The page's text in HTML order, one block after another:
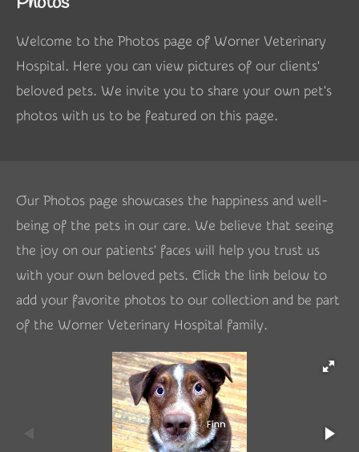
Welcome to the Photos page of Worner Veterinary
Hospital. Here you can view pictures of our clients'
beloved pets. We invite you to share your own pet's
photos with us to be featured on this page.
Our Photos page showcases the happiness and well-
being of the pets in our care. We believe that seeing
the joy on our patients' faces will help you trust us
with your own beloved pets. Click the link below to
add your favorite photos to our collection and be part
of the Worner Veterinary Hospital family.